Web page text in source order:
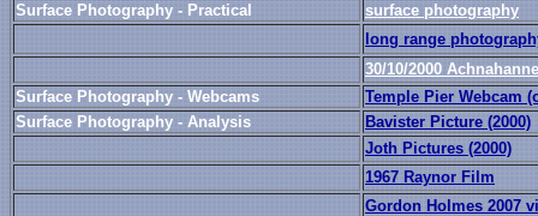
Surface Photography - Practical
surface photography
long range
30/10/2000
Surface Photography - Webcams
Temple Pier Webcam
Surface Photography - Analysis
Bavister Picture (2000)
Joth Pictures (2000)
1967 Raynor Film
Gordon Holmes 2007